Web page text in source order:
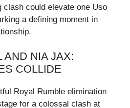
clash could elevate one Uso
a defining moment in
AND NIA JAX:
COLLIDE
Royal Rumble elimination
for a colossal clash at